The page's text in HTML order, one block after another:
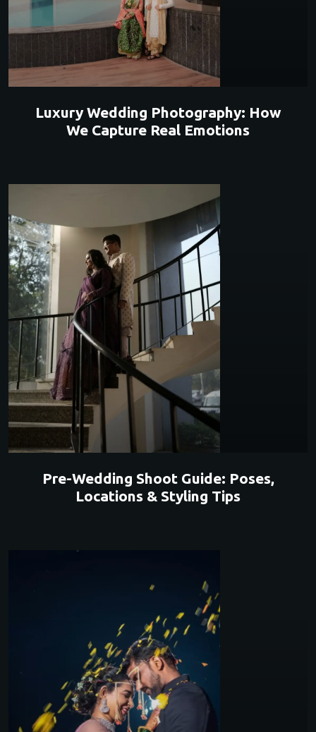
Luxury Wedding Photography: How
We Capture Real Emotions
Pre-Wedding Shoot Guide: Poses,
Locations & Styling Tips